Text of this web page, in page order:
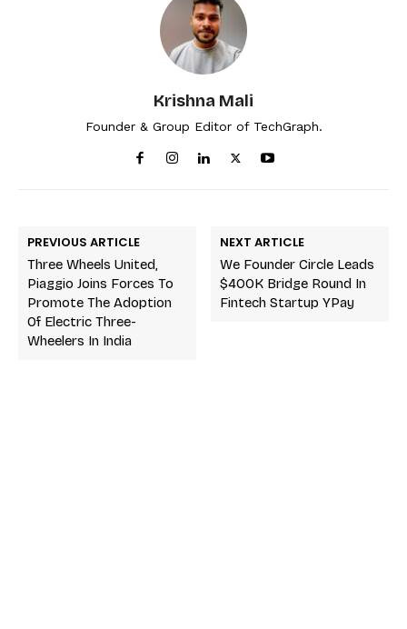
Krishna Mali
Founder & Group Editor of TechGraph.
PREVIOUS ARTICLE
Three Wheels United,
Piaggio Joins Forces To
Promote The Adoption
Of Electric Three-
Wheelers In India
NEXT ARTICLE
We Founder Circle Leads
$400K Bridge Round In
Fintech Startup YPay